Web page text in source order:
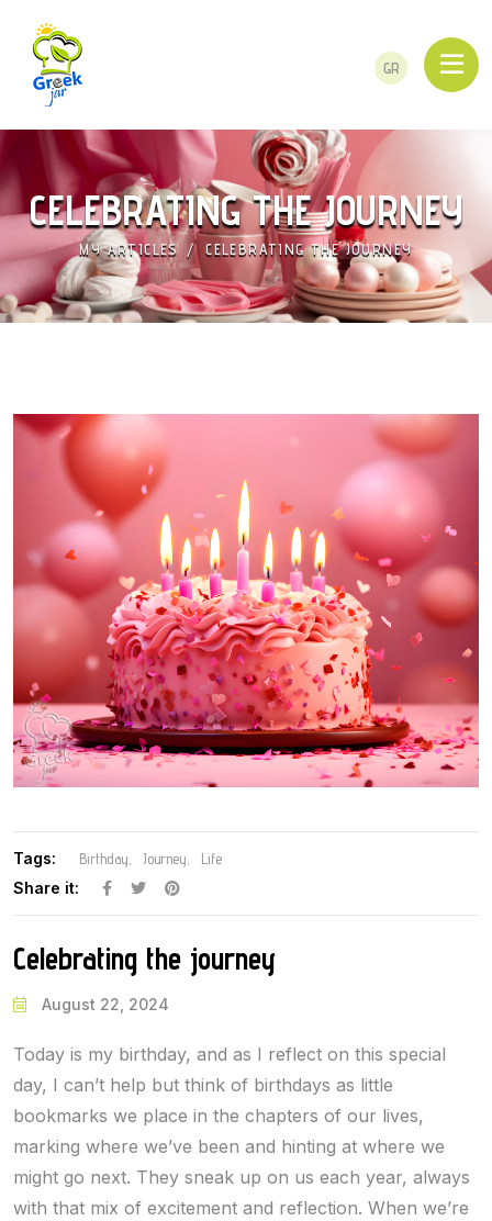
GR
CELEBRATING THE JOURNEY
MY ARTICLES CELEBRATING THE JOURNEY
Tags: Birthday Journey Life
Share it:
Celebrating the journey
August 22, 2024
Today is my birthday, and as I reflect on this special
day, I can’t help but think of birthdays as little
bookmarks we place in the chapters of our lives,
marking where we’ve been and hinting at where we
might go next. They sneak up on us each year, always
with that mix of excitement and reflection. When we’re